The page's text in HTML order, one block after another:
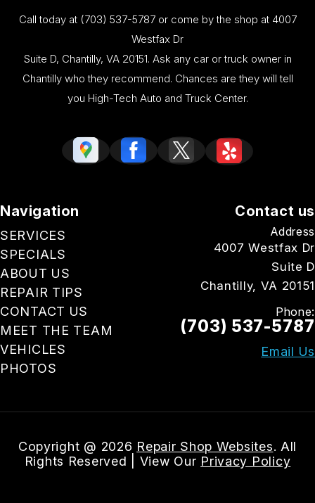
Call today at (703) 537-5787or come by the shop at 4007
Westfax Dr
Suite D, Chantilly, VA 20151. Ask any car or truck owner in
Chantilly who they recommend. Chances are they will tell
you High-Tech Auto and Truck Center.
Navigation
SERVICES
SPECIALS
ABOUT US
REPAIR TIPS
CONTACT US
MEET THE TEAM
VEHICLES
PHOTOS
Contact us
Address
4007 Westfax Dr
Suite D
Chantilly, VA 20151
Phone:
(703) 537-5787
Email Us
Copyright @ 2026 Repair Shop Websites. All
Rights Reserved | View Our Privacy Policy